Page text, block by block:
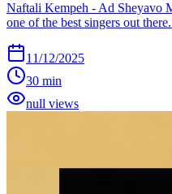
Naftali Kempeh - Ad Sheyavo
one of the best singers out
11/12/2025
30 min
null views